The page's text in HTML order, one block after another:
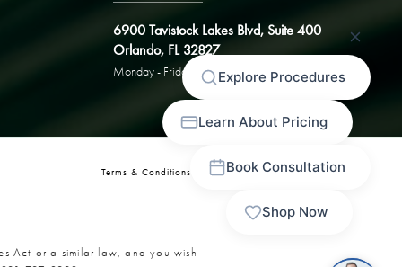
6900 Tavistock Lakes Blvd, Suite 400
Orlando, FL 32827
Monday - Friday: By Appointment Only
Terms & Conditions Privacy Policy Sitemap
Act or a similar law, and you wish